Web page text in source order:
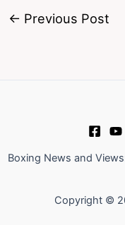
← Previous Post
Boxing News and
Copyright ©